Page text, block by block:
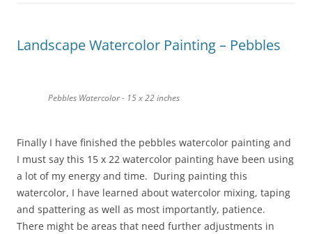
Landscape Watercolor Painting – Pebbles
Pebbles Watercolor - 15 x 22 inches
Finally I have finished the pebbles watercolor painting and
I must say this 15 x 22 watercolor painting have been using
a lot of my energy and time. During painting this
watercolor, I have learned about watercolor mixing, taping
and spattering as well as most importantly, patience.
There might be areas that need further adjustments in